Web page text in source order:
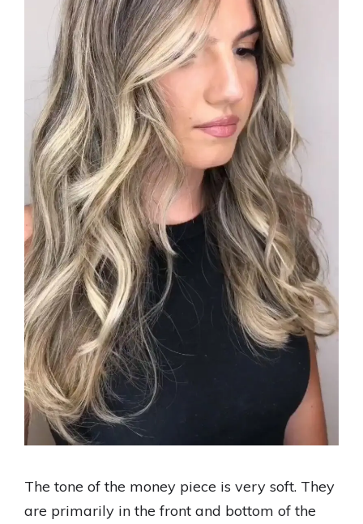
The tone of the money piece is very soft. They
are primarily in the front and bottom of the